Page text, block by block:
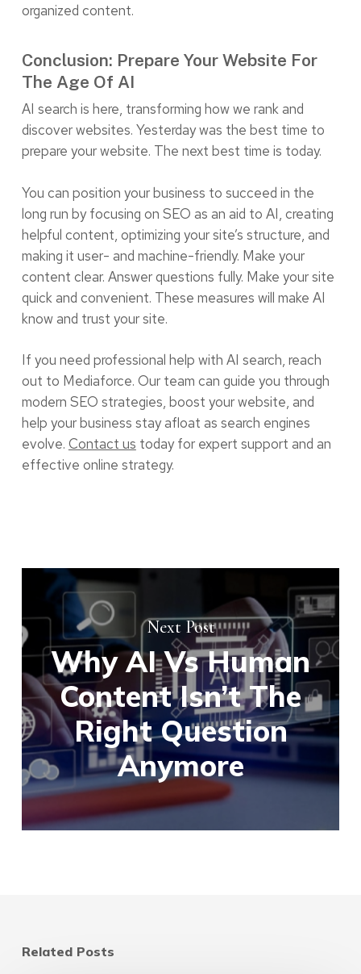
organized content.
Conclusion: Prepare Your Website For
The Age Of AI
AI search is here, transforming how we rank and
discover websites. Yesterday was the best time to
prepare your website. The next best time is today.
You can position your business to succeed in the
long run by focusing on SEO as an aid to AI, creating
helpful content, optimizing your site’s structure, and
making it user- and machine-friendly. Make your
content clear. Answer questions fully. Make your site
quick and convenient. These measures will make AI
know and trust your site.
If you need professional help with AI search, reach
out to Mediaforce. Our team can guide you through
modern SEO strategies, boost your website, and
help your business stay afloat as search engines
evolve. Contact us today for expert support and an
effective online strategy.
Next Post
Why AI Vs Human
Content Isn’t The
Right Question
Anymore
Related Posts